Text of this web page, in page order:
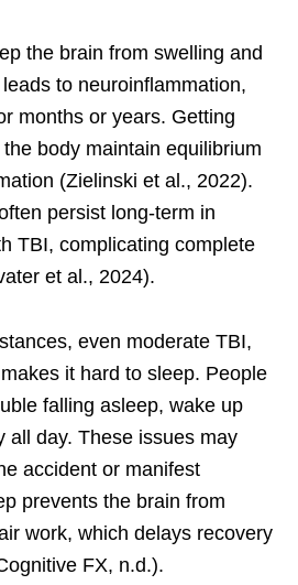
the brain from swelling and
to neuroinflammation,
months or years. Getting
body maintain equilibrium
(Zielinski et al., 2022).
persist long-term in
TBI, complicating complete
et al., 2024).
even moderate TBI,
it hard to sleep. People
falling asleep, wake up
all day. These issues may
accident or manifest
prevents the brain from
work, which delays recovery
FX, n.d.).